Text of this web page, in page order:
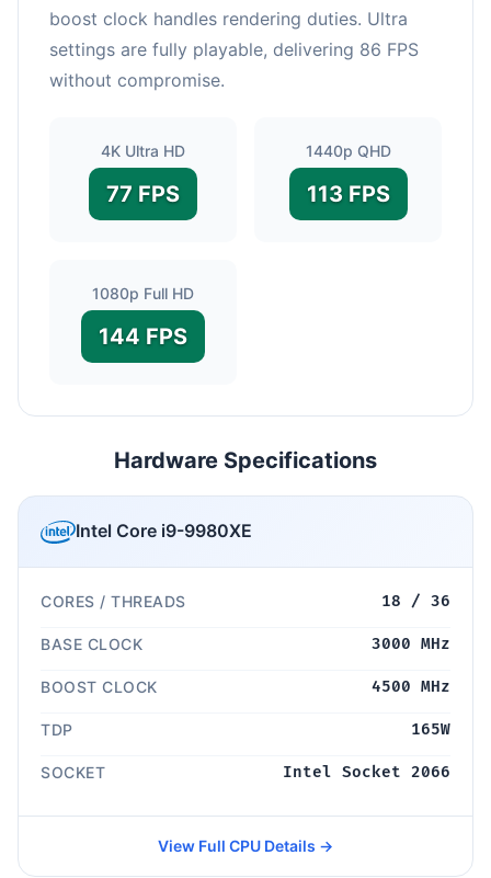
boost clock handles rendering duties. Ultra
settings are fully playable, delivering 86 FPS
without compromise.
4K Ultra HD
77 FPS
1440p QHD
113 FPS
1080p Full HD
144 FPS
Hardware Specifications
Intel Core i9-9980XE
CORES / THREADS 18 / 36
BASE CLOCK 3000 MHz
BOOST CLOCK 4500 MHz
TDP 165W
SOCKET Intel Socket 2066
View Full CPU Details →